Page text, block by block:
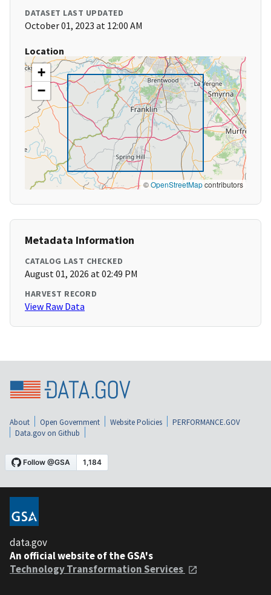
DATASET LAST UPDATED
October 01, 2023 at 12:00 AM
Location
+
−
©OpenStreetMapcontributors
Metadata Information
CATALOG LAST CHECKED
August 01, 2026 at 02:49 PM
HARVEST RECORD
View Raw Data
About Open Government Website Policies
PERFORMANCE.GOV
Data.gov on Github
data.gov
An official website of the GSA's
Technology Transformation Services